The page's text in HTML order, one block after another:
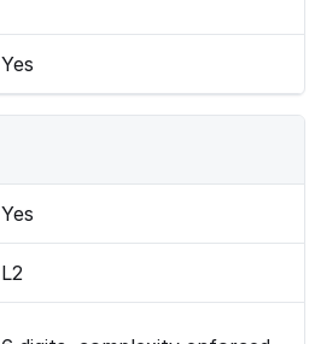
Yes
Yes
L2